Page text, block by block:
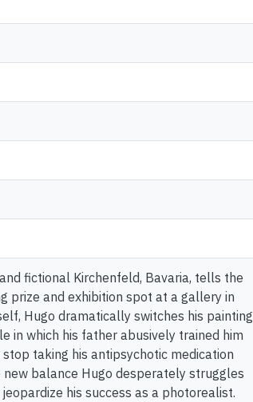
fictional Kirchenfeld, Bavaria, tells the
prize and exhibition spot at a gallery in
Hugo dramatically switches his painting
in which his father abusively trained him
taking his antipsychotic medication
balance Hugo desperately struggles
his success as a photorealist.